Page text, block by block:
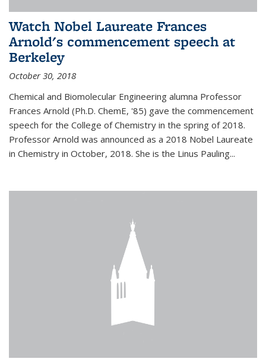
Watch Nobel Laureate Frances
Arnold's commencement speech at
Berkeley
October 30, 2018
Chemical and Biomolecular Engineering alumna Professor
Frances Arnold (Ph.D. ChemE, '85) gave the commencement
speech for the College of Chemistry in the spring of 2018.
Professor Arnold was announced as a 2018 Nobel Laureate
in Chemistry in October, 2018. She is the Linus Pauling...